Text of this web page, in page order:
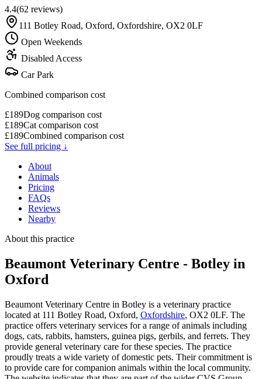
4.4(62 reviews)
111 Botley Road, Oxford, Oxfordshire, OX2 0LF
Open Weekends
Disabled Access
Car Park
Combined comparison cost
£189Dog comparison cost
£189Cat comparison cost
£189Combined comparison cost
See full pricing ↓
About
Animals
Pricing
FAQs
Reviews
Nearby
About this practice
Beaumont Veterinary Centre - Botley in
Oxford
Beaumont Veterinary Centre in Botley is a veterinary practice
located at 111 Botley Road, Oxford, Oxfordshire, OX2 0LF. The
practice offers veterinary services for a range of animals including
dogs, cats, rabbits, hamsters, guinea pigs, gerbils, and ferrets. They
provide general veterinary care for these species. The practice
proudly treats a wide variety of domestic pets. Their commitment is
to provide care for companion animals within the local community.